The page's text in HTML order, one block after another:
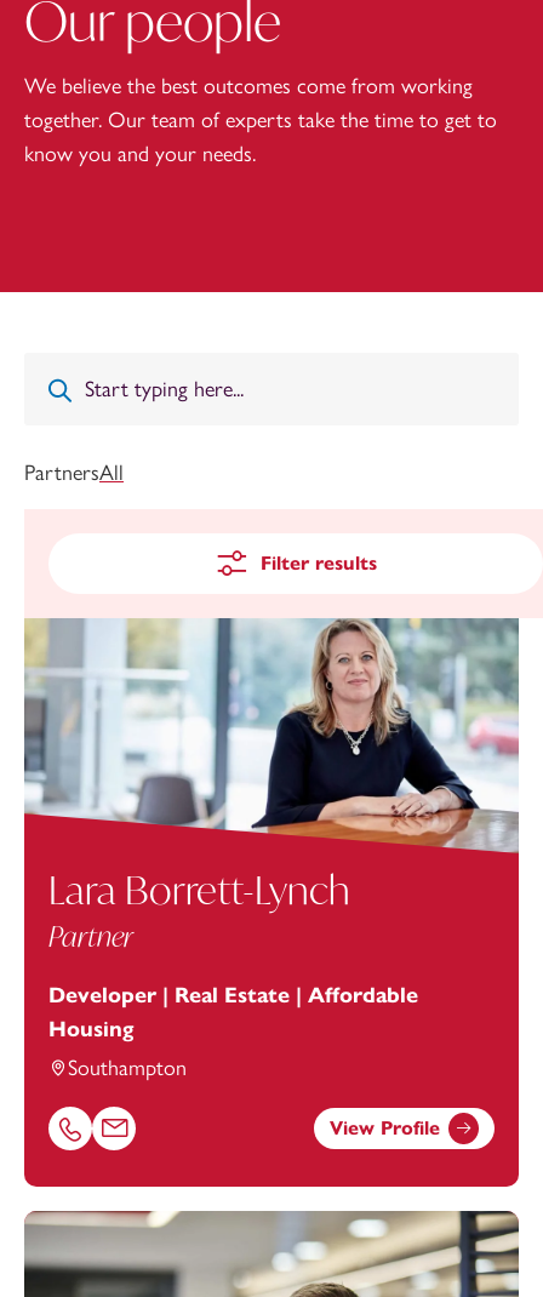
Our people
We believe the best outcomes come from working
together. Our team of experts take the time to get to
know you and your needs.
PartnersAll
Filter results
Lara Borrett-Lynch
Partner
Developer | Real Estate | Affordable
Housing
Southampton
Call Lara Borrett-Lynch on 02380173057
Email Lara Borrett-Lynch at Lara.Borrett-
View Profile